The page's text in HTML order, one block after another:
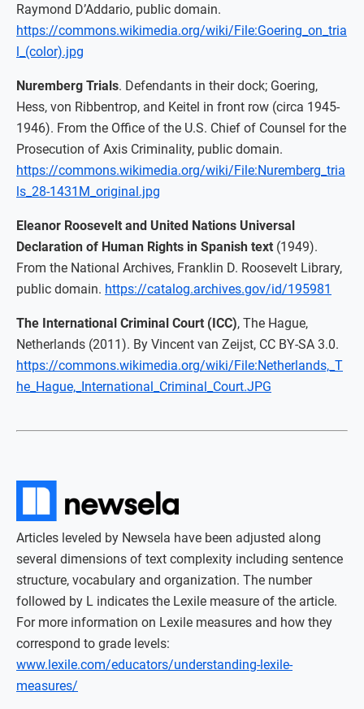
Raymond D’Addario, public domain.
https://commons.wikimedia.org/wiki/File:Goering_on_tria
l_(color).jpg
Nuremberg Trials. Defendants in their dock; Goering,
Hess, von Ribbentrop, and Keitel in front row (circa 1945-
1946). From the Office of the U.S. Chief of Counsel for the
Prosecution of Axis Criminality, public domain.
https://commons.wikimedia.org/wiki/File:Nuremberg_tria
ls_28-1431M_original.jpg
Eleanor Roosevelt and United Nations Universal
Declaration of Human Rights in Spanish text (1949).
From the National Archives, Franklin D. Roosevelt Library,
public domain. https://catalog.archives.gov/id/195981
The International Criminal Court (ICC), The Hague,
Netherlands (2011). By Vincent van Zeijst, CC BY-SA 3.0.
https://commons.wikimedia.org/wiki/File:Netherlands,_T
he_Hague,_International_Criminal_Court.JPG
Articles leveled by Newsela have been adjusted along
several dimensions of text complexity including sentence
structure, vocabulary and organization. The number
followed by L indicates the Lexile measure of the article.
For more information on Lexile measures and how they
correspond to grade levels:
www.lexile.com/educators/understanding-lexile-
measures/